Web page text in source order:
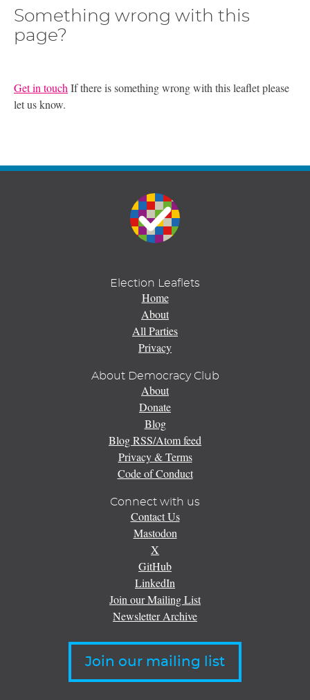
Something wrong with this
page?
Get in touch If there is something wrong with this leaflet please
let us know.
Election Leaflets
Home
About
All Parties
Privacy
About Democracy Club
About
Donate
Blog
Blog RSS/Atom feed
Privacy & Terms
Code of Conduct
Connect with us
Contact Us
Mastodon
X
GitHub
LinkedIn
Join our Mailing List
Newsletter Archive
Join our mailing list